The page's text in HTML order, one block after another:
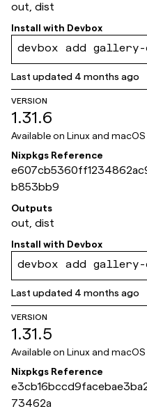
out, dist
Install with Devbox
devbox add gallery-
Last updated 4 months ago
VERSION
1.31.6
Available on Linux and macOS
Nixpkgs Reference
b853bb9
Outputs
out, dist
Install with Devbox
devbox add gallery-
Last updated 4 months ago
VERSION
1.31.5
Available on Linux and macOS
Nixpkgs Reference
73462a